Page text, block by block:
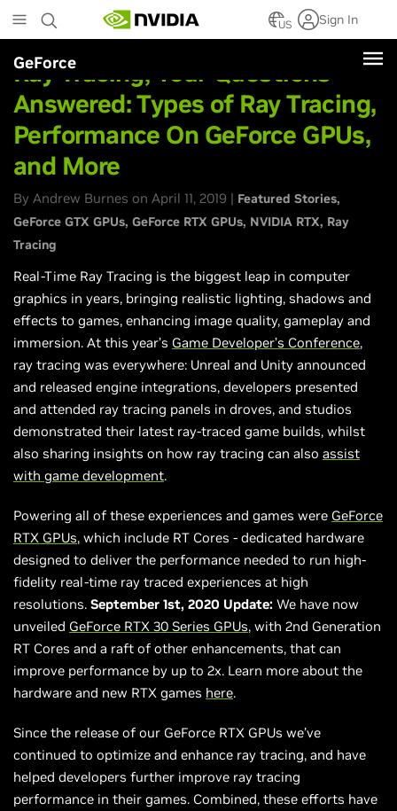
to
main
content
US Sign In
GeForce
Ray Tracing, Your Questions
Answered: Types of Ray Tracing,
Performance On GeForce GPUs,
and More
By Andrew Burnes on April 11, 2019 | Featured Stories
GeForce GTX GPUs GeForce RTX GPUs NVIDIA RTX Ray
Tracing
Real-Time Ray Tracing is the biggest leap in computer
graphics in years, bringing realistic lighting, shadows and
effects to games, enhancing image quality, gameplay and
immersion. At this year’s Game Developer’s Conference,
ray tracing was everywhere: Unreal and Unity announced
and released engine integrations, developers presented
and attended ray tracing panels in droves, and studios
demonstrated their latest ray-traced game builds, whilst
also sharing insights on how ray tracing can also assist
with game development.
Powering all of these experiences and games were GeForce
RTX GPUs, which include RT Cores - dedicated hardware
designed to deliver the performance needed to run high-
fidelity real-time ray traced experiences at high
resolutions. September 1st, 2020 Update: We have now
unveiled GeForce RTX 30 Series GPUs, with 2nd Generation
RT Cores and a raft of other enhancements, that can
improve performance by up to 2x. Learn more about the
hardware and new RTX games here.
Since the release of our GeForce RTX GPUs we’ve
continued to optimize and enhance ray tracing, and have
helped developers further improve ray tracing
performance in their games. Combined, these efforts have